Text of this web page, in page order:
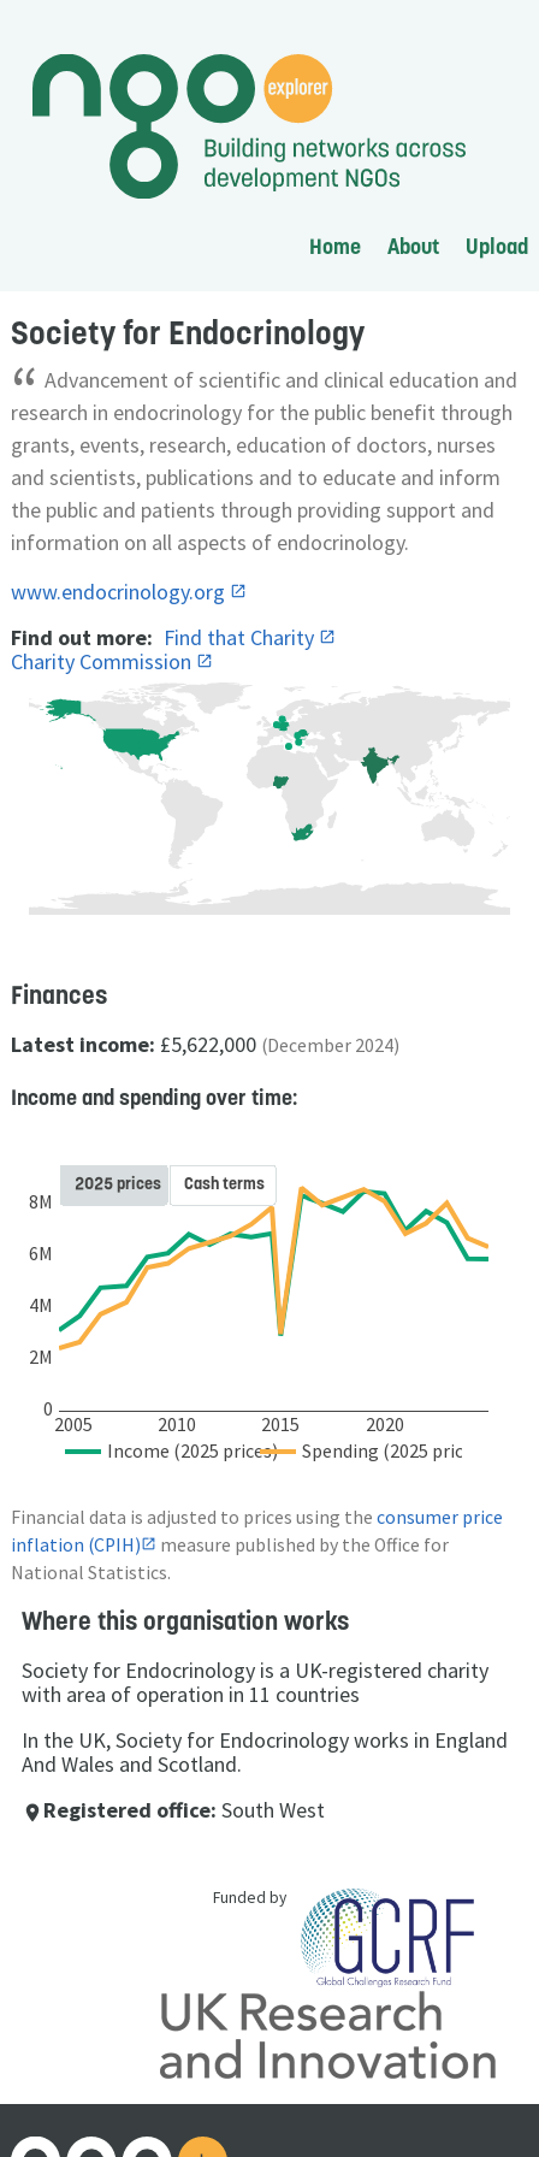
Home About Upload
Society for Endocrinology
“ Advancement of scientific and clinical education and
research in endocrinology for the public benefit through
grants, events, research, education of doctors, nurses
and scientists, publications and to educate and inform
the public and patients through providing support and
information on all aspects of endocrinology.
www.endocrinology.org
Find out more: Find that Charity
Charity Commission
Finances
Latest income: £5,622,000 (December 2024)
Income and spending over time:
2005 2010 2015 2020
0
2M
4M
6M
8M
Income (2025 prices) Spending (2025 prices)
2025 prices Cash terms
Financial data is adjusted to prices using the consumer price
inflation (CPIH)
measure published by the Office for
National Statistics.
Where this organisation works
Society for Endocrinology is a UK-registered charity
with area of operation in 11 countries
In the UK, Society for Endocrinology works in England
And Wales and Scotland.
place Registered office: South West
Funded by